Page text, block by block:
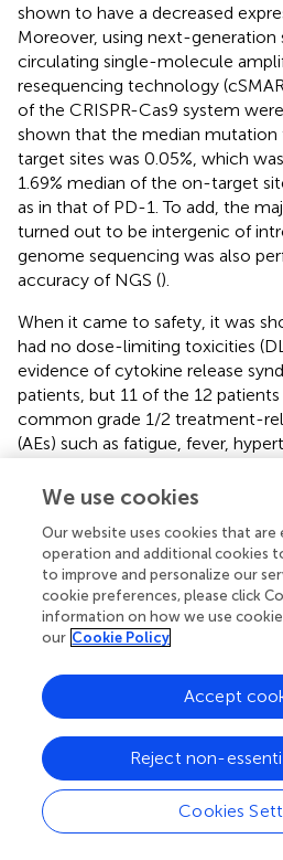
shown to have a decreased
Moreover, using next-generation
circulating single-molecule
resequencing technology
of the CRISPR-Cas9 system
shown that the median
target sites was 0.05%, which
1.69% median of the on-target
as in that of PD-1. To add, the
turned out to be intergenic of
genome sequencing was also
accuracy of NGS ().
When it came to safety, it was
had no dose-limiting toxicities
evidence of cytokine release
patients, but 11 of the 12
common grade 1/2 treatment-
(AEs) such as fatigue, fever,
survival (PFS) was 7.7 weeks and
patients dying due to tumor
related death occurred in the
The PIs also used NGS for in-vivo
T-cells and, in 11 of the 12
(PBMCs) which acted as a
cells after infusion. In PBMCs, a
inhibitor (ICI) treatment, and
have consistently increasing TCR
number was shown to be
6.54 at week 8–8.33 at week 68
We use cookies
Our website uses cookies that are
operation and additional cookies
to improve and personalize our
cookie preferences, please click
information on how we use
our Cookie Policy
Cookies
Reject non-
Accept